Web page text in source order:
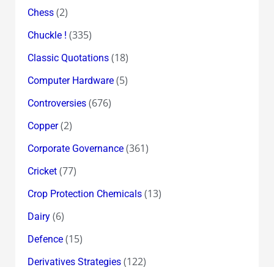
Chess(2)
Chuckle ! (335)
Classic Quotations(18)
Computer Hardware(5)
Controversies(676)
Copper(2)
Corporate Governance(361)
Cricket(77)
Crop Protection Chemicals(13)
Dairy(6)
Defence(15)
Derivatives Strategies(122)